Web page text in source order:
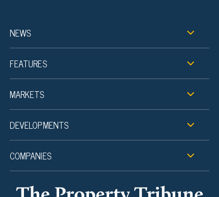
NEWS
FEATURES
MARKETS
DEVELOPMENTS
COMPANIES